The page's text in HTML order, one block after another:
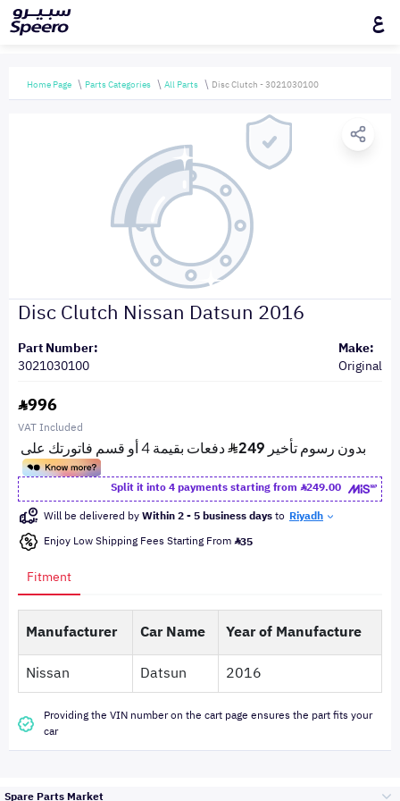
ع
Home Page Parts Categories All Parts Disc Clutch - 3021030100
Disc Clutch Nissan Datsun 2016
Part Number:
3021030100
Make:
Original
996
VAT Included
Split it into 4 payments starting from
249.00
Will be delivered byWithin 2 - 5 business daysto Riyadh
Enjoy Low Shipping Fees Starting From 35
Fitment
Manufacturer Car Name
Year of Manufacture
Nissan
Datsun 2016
Providing the VIN number on the cart page ensures the part fits your
car
Spare Parts Market